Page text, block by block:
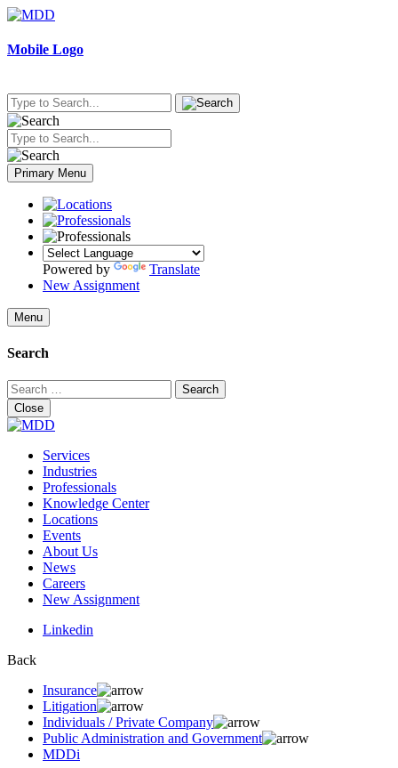
Skip
content
Mobile Logo
Primary Menu
Powered by
Translate
New Assignment
Menu
Search
Search
for:
Close
Services
Industries
Professionals
Knowledge Center
Locations
Events
About Us
News
Careers
New Assignment
Linkedin
Back
Insurance
Litigation
Individuals / Private Company
Public Administration and Government
MDDi